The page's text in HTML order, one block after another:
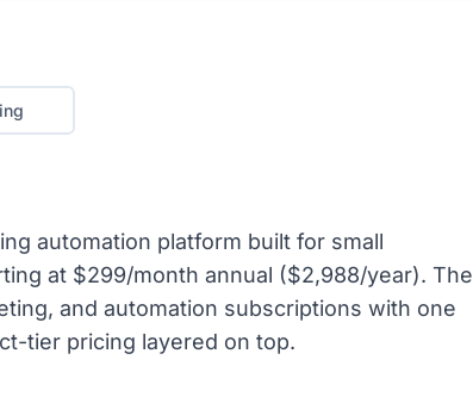
automation platform built for small
at $299/month annual ($2,988/year). The
and automation subscriptions with one
tier pricing layered on top.